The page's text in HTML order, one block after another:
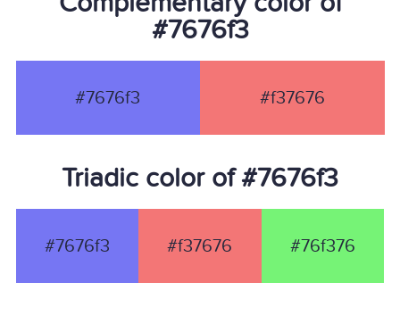
#7676f3
#7676f3 #f37676
Triadic color of #7676f3
#7676f3 #f37676 #76f376